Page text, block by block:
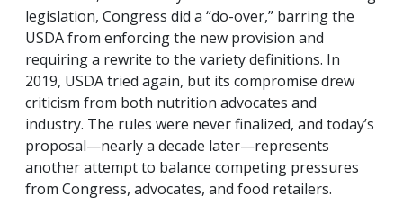
legislation, Congress did a “do-over,” barring the
USDA from enforcing the new provision and
requiring a rewrite to the variety definitions. In
2019, USDA tried again, but its compromise drew
criticism from both nutrition advocates and
industry. The rules were never finalized, and today’s
proposal—nearly a decade later—represents
another attempt to balance competing pressures
from Congress, advocates, and food retailers.